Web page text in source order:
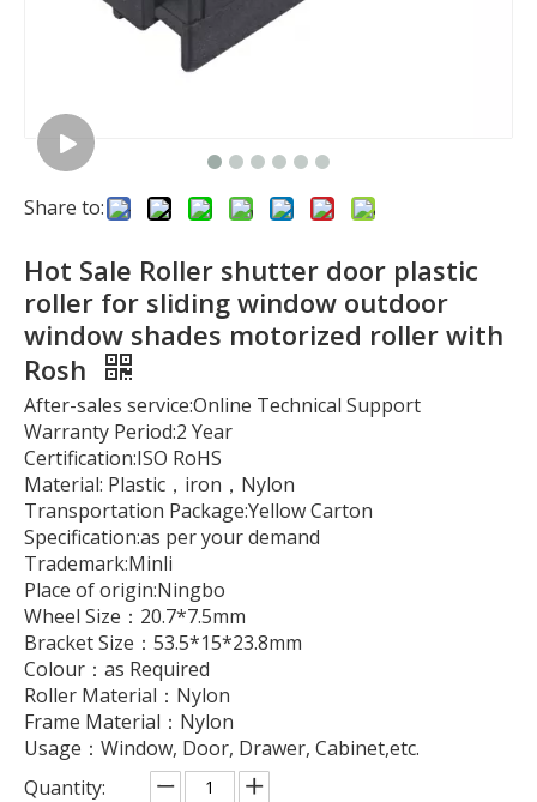
Share to:
Hot Sale Roller shutter door plastic
roller for sliding window outdoor
window shades motorized roller with
Rosh
After-sales service:Online Technical Support
Warranty Period:2 Year
Certification:ISO RoHS
Material: Plastic，iron，Nylon
Transportation Package:Yellow Carton
Specification:as per your demand
Trademark:Minli
Place of origin:Ningbo
Wheel Size：20.7*7.5mm
Bracket Size：53.5*15*23.8mm
Colour：as Required
Roller Material：Nylon
Frame Material：Nylon
Usage：Window, Door, Drawer, Cabinet,etc.
Quantity: